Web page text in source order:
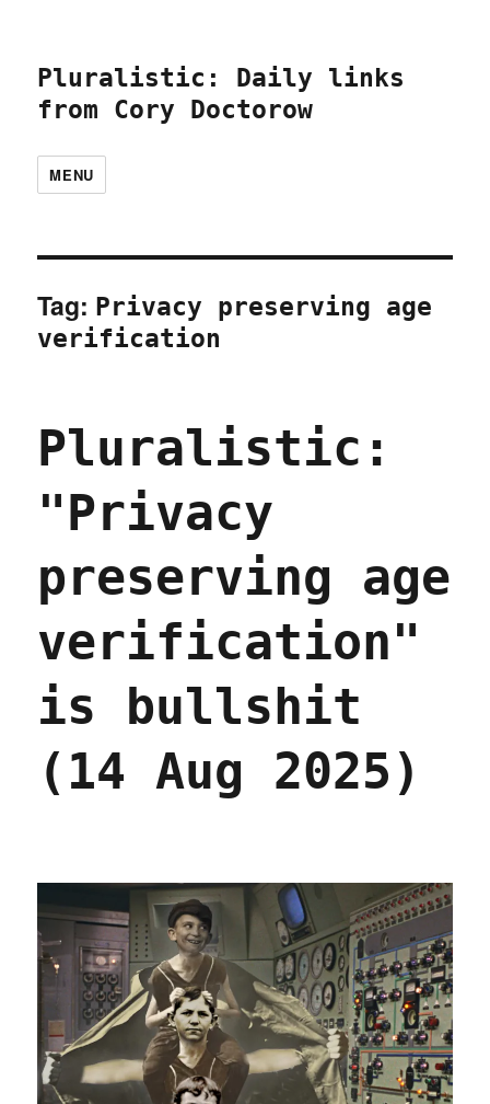
Pluralistic: Daily links
from Cory Doctorow
MENU
Tag: Privacy preserving age
verification
Pluralistic:
"Privacy
preserving age
verification"
is bullshit
(14 Aug 2025)